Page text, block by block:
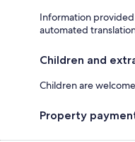
Information
automated
Children and
Children are welcome
Property